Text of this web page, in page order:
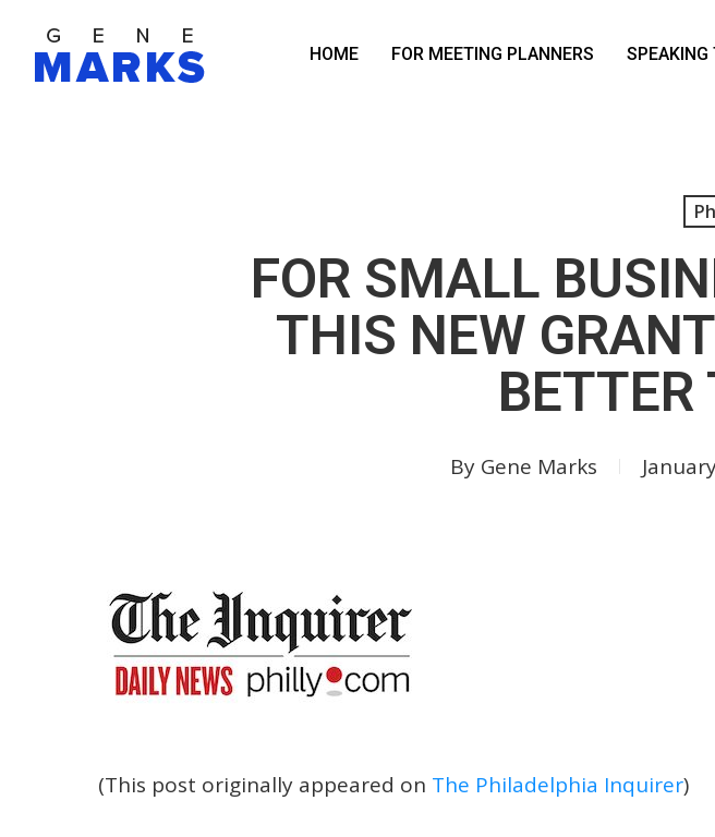
main
HOME FOR MEETING PLANNERS SPEAKING
FOR SMALL
THIS NEW
By Gene Marks
(This post originally appeared on The Philadelphia Inquirer)